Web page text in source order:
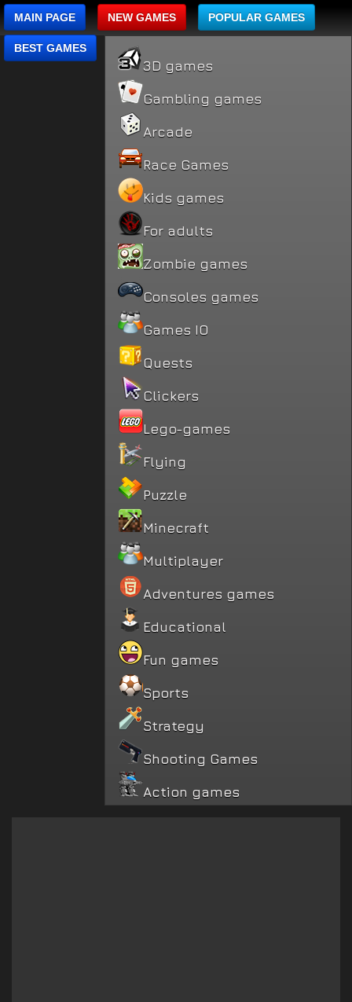
MAIN PAGE NEW GAMES POPULAR GAMES
BEST GAMES
3D games
Gambling games
Arcade
Race Games
Kids games
For adults
Zombie games
Consoles games
Games IO
Quests
Clickers
Lego-games
Flying
Puzzle
Minecraft
Multiplayer
Adventures games
Educational
Fun games
Sports
Strategy
Shooting Games
Action games